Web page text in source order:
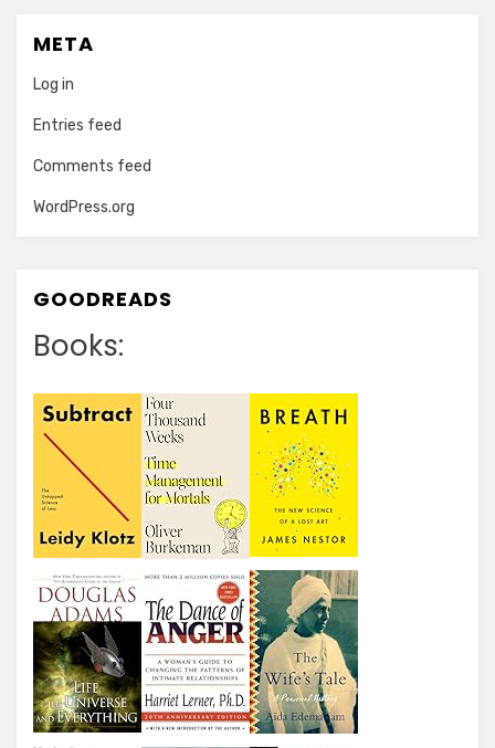
META
Log in
Entries feed
Comments feed
WordPress.org
GOODREADS
Books: